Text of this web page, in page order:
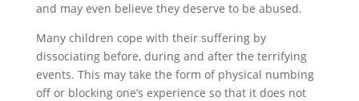
and may even believe they deserve to be abused.
Many children cope with their suffering by
dissociating before, during and after the terrifying
events. This may take the form of physical numbing
off or blocking one’s experience so that it does not